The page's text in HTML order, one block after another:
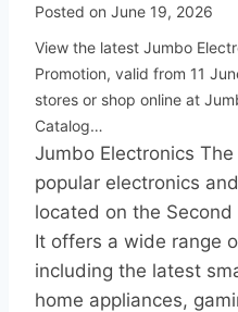
Posted on June 19, 2026
View the latest Jumbo
Promotion, valid from 11
stores or shop online at
Catalog…
Jumbo Electronics
popular electronics
located on the
It offers a wide range
including the latest
home appliances,